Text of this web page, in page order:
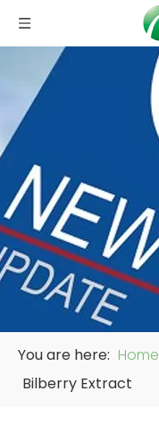
You are here: Home
Bilberry Extract